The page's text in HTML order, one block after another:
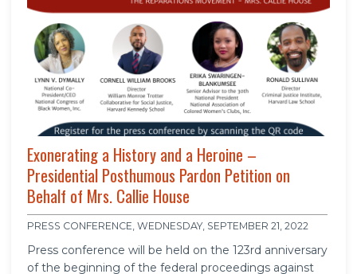
Exonerating a History and a Heroine –
Presidential Posthumous Pardon Petition on
Behalf of Mrs. Callie House
PRESS CONFERENCE, WEDNESDAY, SEPTEMBER 21, 2022
Press conference will be held on the 123rd anniversary
of the beginning of the federal proceedings against